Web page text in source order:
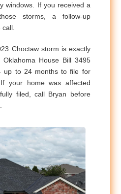
windows. If you received a
storms, a follow-up
Choctaw storm is exactly
House Bill 3495
to 24 months to file for
your home was affected
filed, call Bryan before